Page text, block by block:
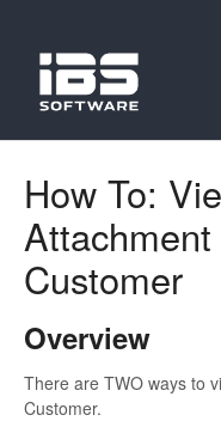
How To:
Customer
Overview
There are TWO ways to
Customer.